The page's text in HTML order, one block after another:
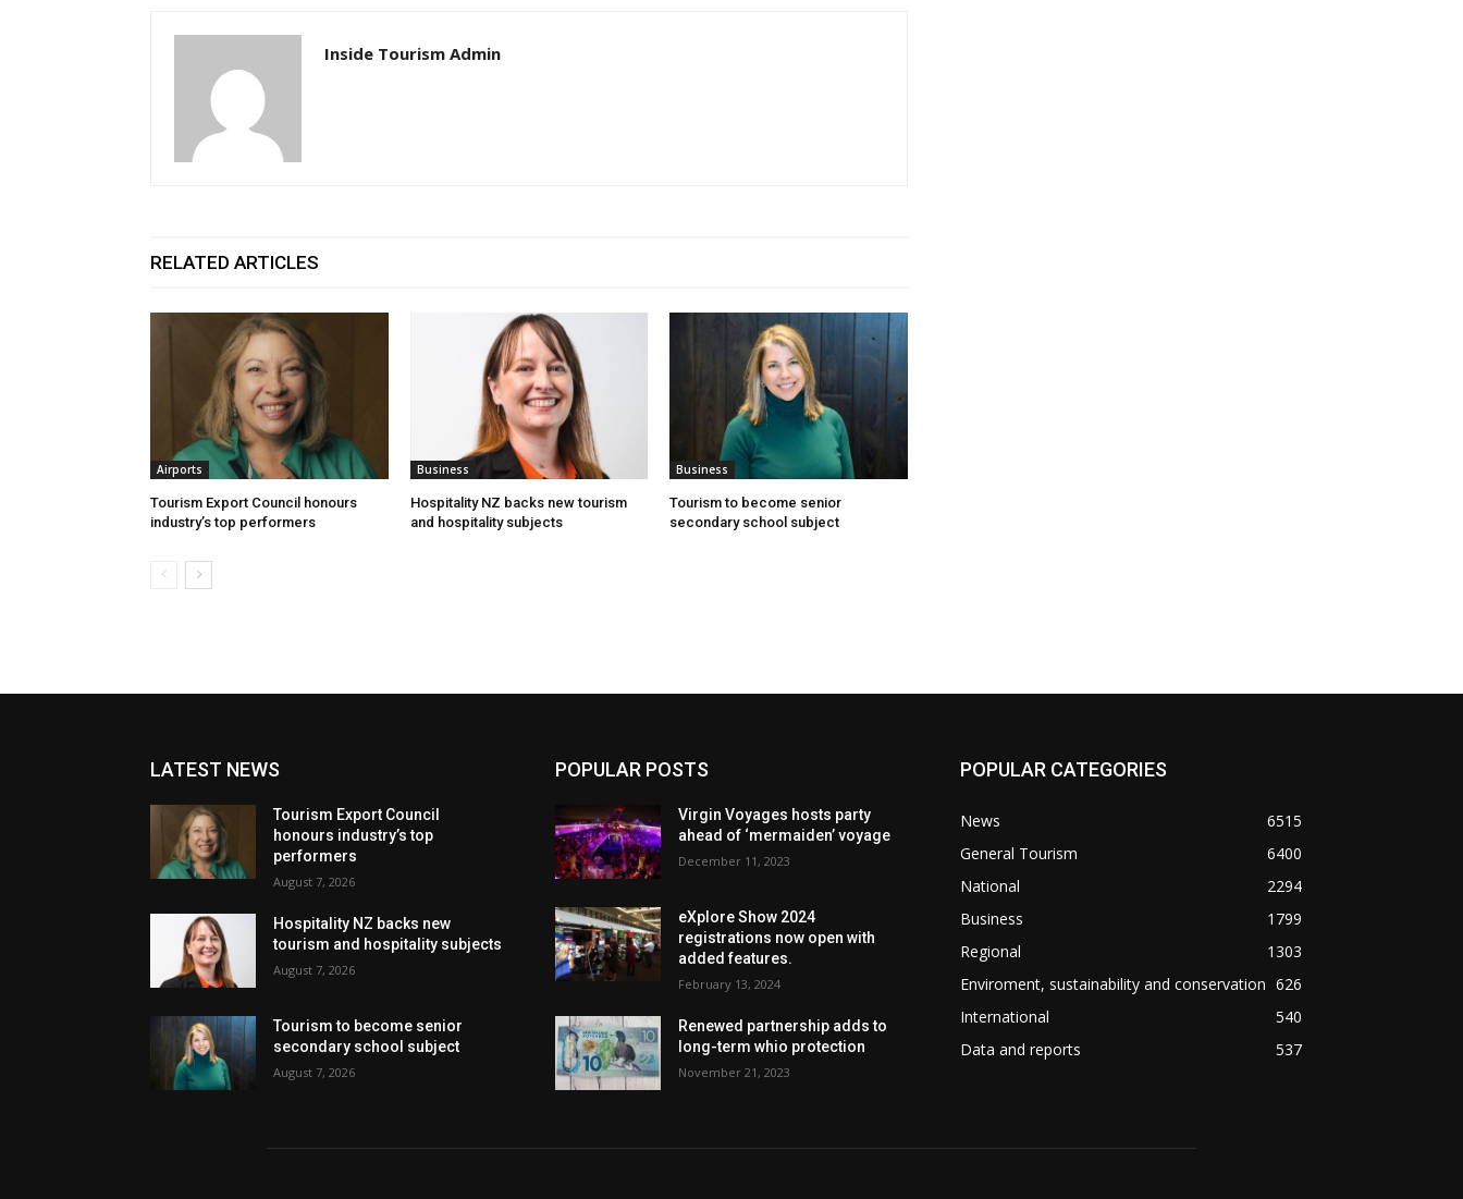
Inside Tourism Admin
RELATED ARTICLES
Airports
Tourism Export Council honours
industry’s top performers
Business
Hospitality NZ backs new tourism
and hospitality subjects
Business
Tourism to become senior
secondary school subject
LATEST NEWS
Tourism Export Council
honours industry’s top
performers
August 7, 2026
Hospitality NZ backs new
tourism and hospitality subjects
August 7, 2026
Tourism to become senior
secondary school subject
August 7, 2026
POPULAR POSTS
Virgin Voyages hosts party
ahead of ‘mermaiden’ voyage
December 11, 2023
eXplore Show 2024
registrations now open with
added features.
February 13, 2024
Renewed partnership adds to
long-term whio protection
November 21, 2023
POPULAR CATEGORIES
News
6515
General Tourism
6400
National
2294
Business
1799
Regional
1303
Enviroment, sustainability and conservation 626
International
540
Data and reports
537